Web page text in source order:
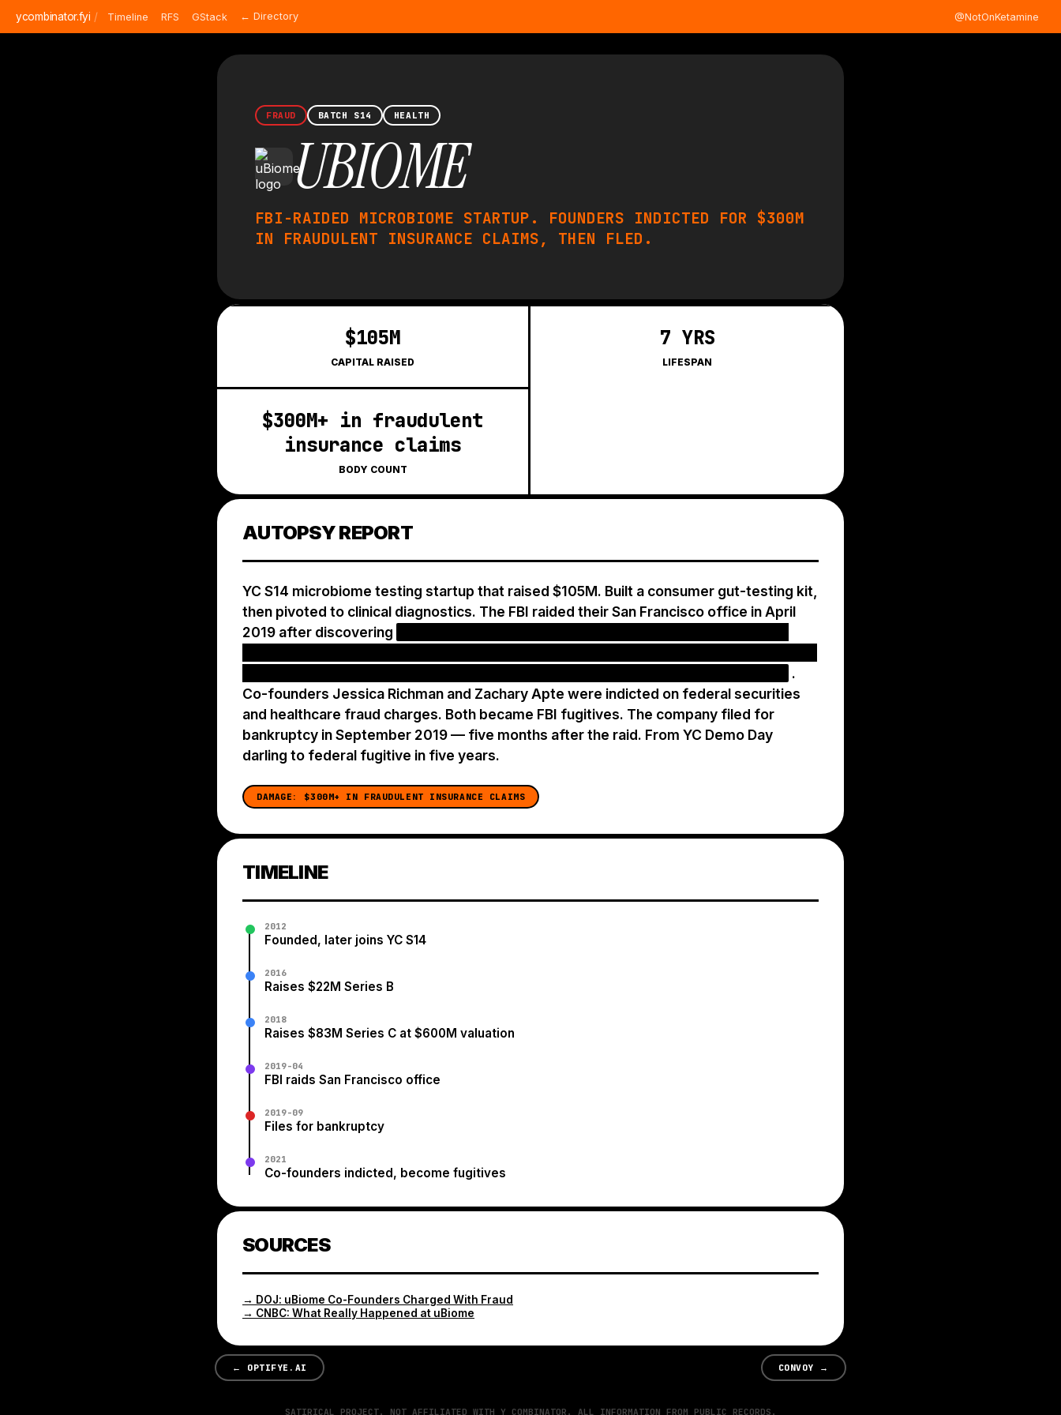
ycombinator.fyi / Timeline RFS GStack ← Directory @NotOnKetamine
FRAUD BATCH S14 HEALTH
UBIOME
FBI-RAIDED MICROBIOME STARTUP. FOUNDERS INDICTED FOR $300M
IN FRAUDULENT INSURANCE CLAIMS, THEN FLED.
$105M
CAPITAL RAISED
7 YRS
LIFESPAN
$300M+ in fraudulent
insurance claims
BODY COUNT
AUTOPSY REPORT
YC S14 microbiome testing startup that raised $105M. Built a consumer gut-testing kit,
then pivoted to clinical diagnostics. The FBI raided their San Francisco office in April
2019 after discovering
.
Co-founders Jessica Richman and Zachary Apte were indicted on federal securities
and healthcare fraud charges. Both became FBI fugitives. The company filed for
bankruptcy in September 2019 — five months after the raid. From YC Demo Day
darling to federal fugitive in five years.
DAMAGE: $300M+ IN FRAUDULENT INSURANCE CLAIMS
TIMELINE
2012
Founded, later joins YC S14
2016
Raises $22M Series B
2018
Raises $83M Series C at $600M valuation
2019-04
FBI raids San Francisco office
2019-09
Files for bankruptcy
2021
Co-founders indicted, become fugitives
SOURCES
→ DOJ: uBiome Co-Founders Charged With Fraud
→ CNBC: What Really Happened at uBiome
← OPTIFYE.AI CONVOY →
SATIRICAL PROJECT. NOT AFFILIATED WITH Y COMBINATOR. ALL INFORMATION FROM PUBLIC RECORDS.